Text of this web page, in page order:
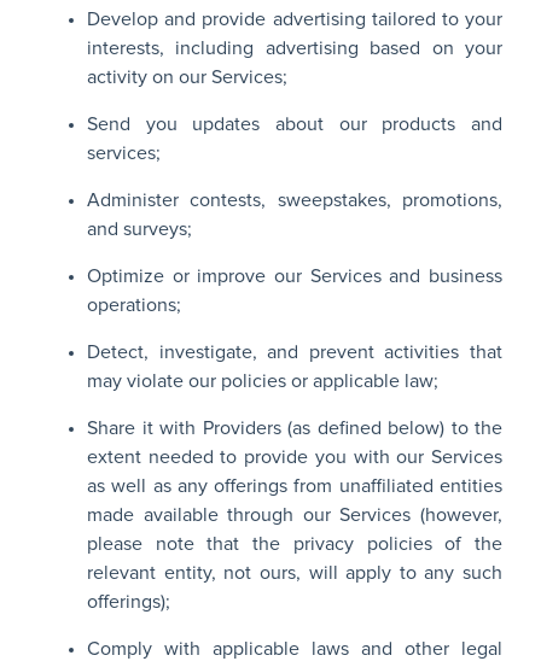
Develop and provide advertising tailored to your
interests, including advertising based on your
activity on our Services;
Send you updates about our products and
services;
Administer contests, sweepstakes, promotions,
and surveys;
Optimize or improve our Services and business
operations;
Detect, investigate, and prevent activities that
may violate our policies or applicable law;
Share it with Providers (as defined below) to the
extent needed to provide you with our Services
as well as any offerings from unaffiliated entities
made available through our Services (however,
please note that the privacy policies of the
relevant entity, not ours, will apply to any such
offerings);
Comply with applicable laws and other legal